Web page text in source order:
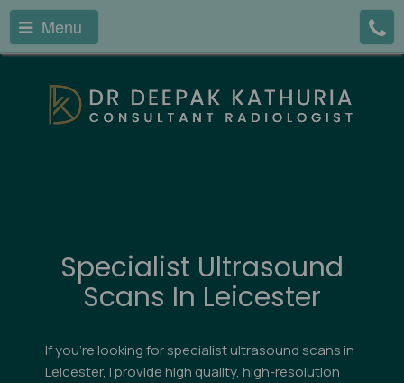
Menu
Specialist Ultrasound
Scans In Leicester
If you're looking for specialist ultrasound scans in
Leicester, I provide high quality, high-resolution